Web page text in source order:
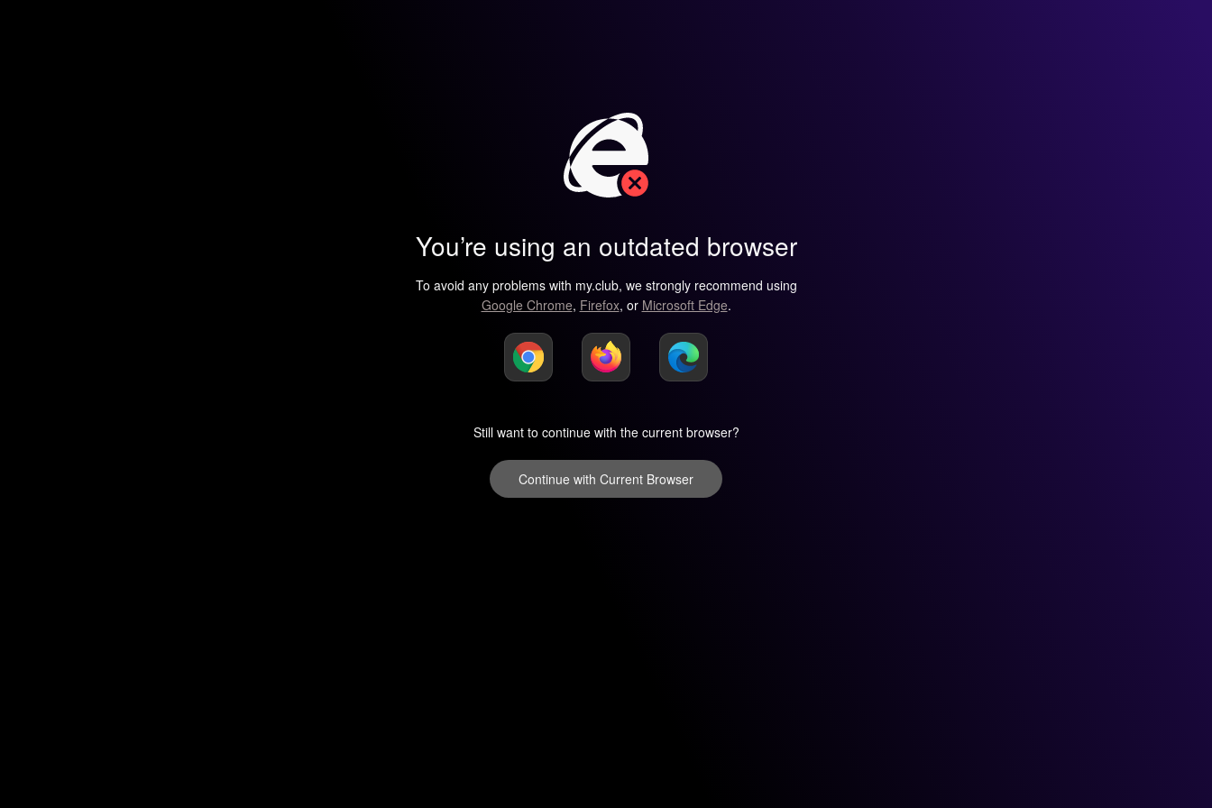
You’re using an outdated browser
To avoid any problems with my.club, we strongly recommend using
Google Chrome, Firefox, or Microsoft Edge.
Still want to continue with the current browser?
Continue with Current Browser